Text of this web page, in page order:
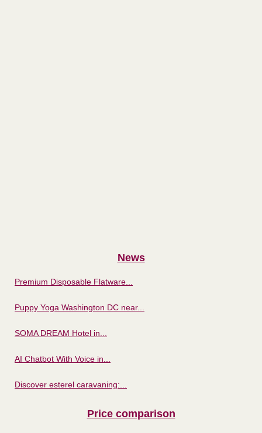
News
Premium Disposable Flatware...
Puppy Yoga Washington DC near...
SOMA DREAM Hotel in...
AI Chatbot With Voice in...
Discover esterel caravaning:...
Price comparison